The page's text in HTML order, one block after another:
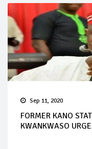
Sep 11, 2020
FORMER KANO
KWANKWASO